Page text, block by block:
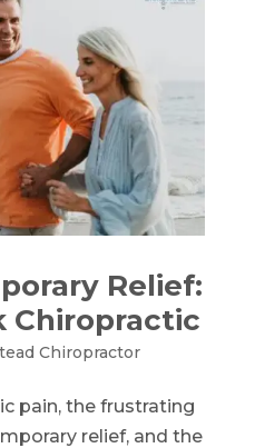
Relief:
Chiropractic
Chiropractor
pain, the frustrating
relief, and the